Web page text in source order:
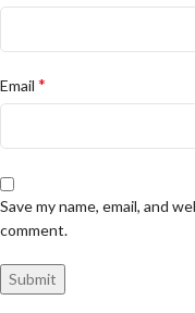
Email *
Save my name, email, and
comment.